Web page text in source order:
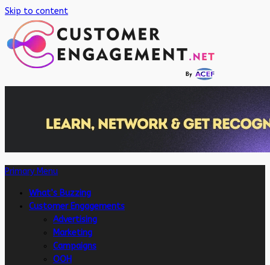
Skip to content
Primary Menu
What’s Buzzing
Customer Engagements
Advertising
Marketing
Campaigns
OOH